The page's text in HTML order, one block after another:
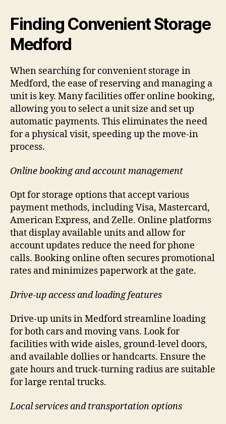
Finding Convenient Storage
Medford
When searching for convenient storage in
Medford, the ease of reserving and managing a
unit is key. Many facilities offer online booking,
allowing you to select a unit size and set up
automatic payments. This eliminates the need
for a physical visit, speeding up the move-in
process.
Online booking and account management
Opt for storage options that accept various
payment methods, including Visa, Mastercard,
American Express, and Zelle. Online platforms
that display available units and allow for
account updates reduce the need for phone
calls. Booking online often secures promotional
rates and minimizes paperwork at the gate.
Drive-up access and loading features
Drive-up units in Medford streamline loading
for both cars and moving vans. Look for
facilities with wide aisles, ground-level doors,
and available dollies or handcarts. Ensure the
gate hours and truck-turning radius are suitable
for large rental trucks.
Local services and transportation options